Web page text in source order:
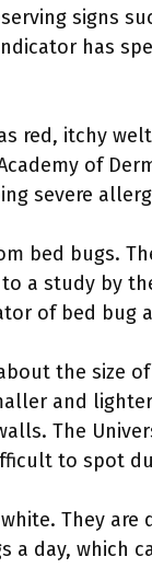
signs
has
red, itchy
of
severe
bed bugs.
a study by
of bed bug
the size
and
The
to spot
white. They
a day, which